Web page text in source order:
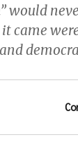
would
came